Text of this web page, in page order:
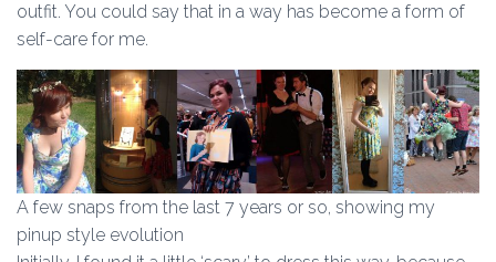
outfit. You could say that in a way has become a form of
self-care for me.
A few snaps from the last 7 years or so, showing my
pinup style evolution